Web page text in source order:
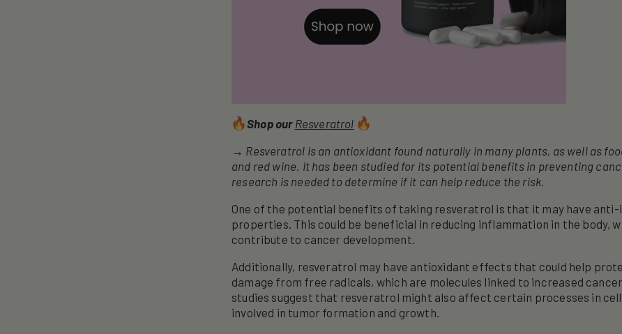
Shop our Resveratrol
→ Resveratrol is an antioxidant found naturally in many plants, as well as
and red wine. It has been studied for its potential benefits in preventing
research is needed to determine if it can help reduce the risk.
One of the potential benefits of taking resveratrol is that it may have
properties. This could be beneficial in reducing inflammation in the body,
contribute to cancer development.
Additionally, resveratrol may have antioxidant effects that could help
damage from free radicals, which are molecules linked to increased
studies suggest that resveratrol might also affect certain processes in
involved in tumor formation and growth.